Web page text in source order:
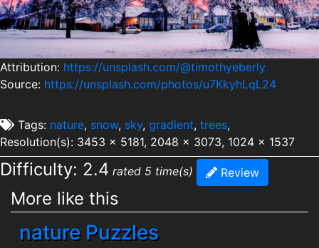
Attribution: https://unsplash.com/@timothyeberly
Source: https://unsplash.com/photos/u7KkyhLqL24
Tags: nature, snow, sky, gradient, trees,
Resolution(s): 3453 x 5181, 2048 x 3073, 1024 x 1537
Difficulty: 2.4 rated 5 time(s) Review
More like this
nature Puzzles